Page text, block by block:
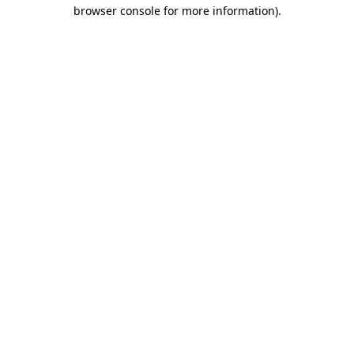
browser console for more information).